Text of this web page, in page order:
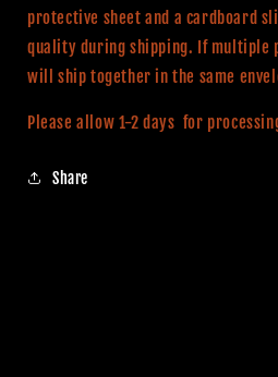
protective sheet and a cardboard
quality during shipping. If multiple
will ship together in the same
Please allow 1-2 days for
Share